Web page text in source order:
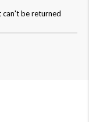
can't be returned